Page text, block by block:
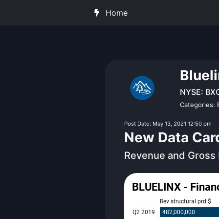
Home
NYSE:
Categories:
Post Date: May 13, 2021 12:50 pm
New Data
Revenue and